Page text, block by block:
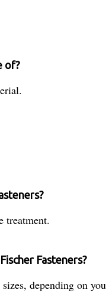
of?
treatment.
Fasteners?
depending on